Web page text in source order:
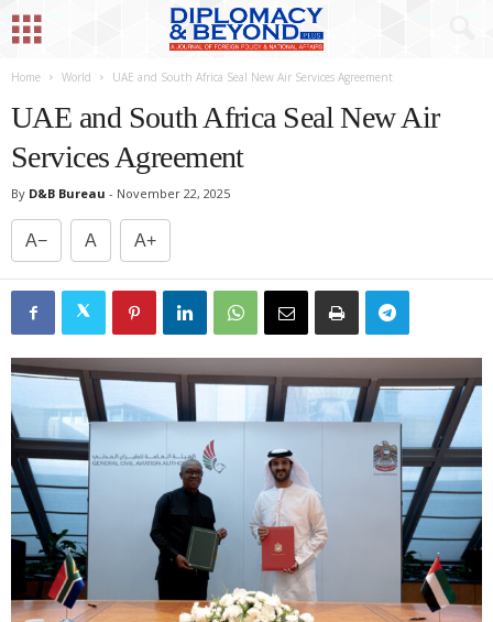
Home World UAE and South Africa Seal New Air Services Agreement
UAE and South Africa Seal New Air
Services Agreement
By D&B Bureau - November 22, 2025
A− A A+